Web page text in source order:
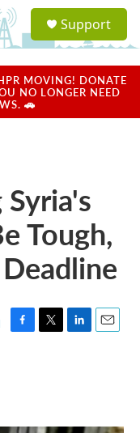
a
u
Support
MOVING! DONATE
NO LONGER NEED
🚗
Tough,
F
o
T
r
L
I
E